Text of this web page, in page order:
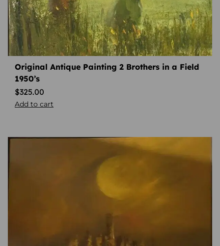
Original Antique Painting 2 Brothers in a Field
1950’s
$325.00
Add to cart